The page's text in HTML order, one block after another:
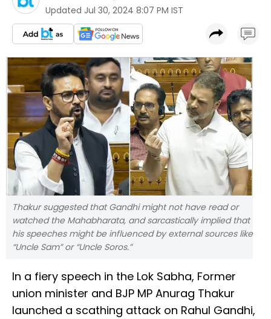
Updated Jul 30, 2024 8:07 PM IST
Thakur suggested that Gandhi might not have read or
watched the Mahabharata, and sarcastically implied that
his speeches might be influenced by external sources like
“Uncle Sam” or “Uncle Soros.”
In a fiery speech in the Lok Sabha, Former
union minister and BJP MP Anurag Thakur
launched a scathing attack on Rahul Gandhi,